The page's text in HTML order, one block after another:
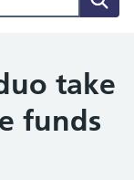
take
funds